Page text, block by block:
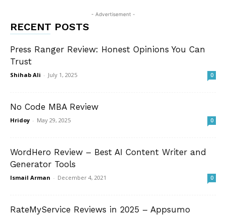
- Advertisement -
RECENT POSTS
Press Ranger Review: Honest Opinions You Can
Trust
Shihab Ali - July 1, 2025 0
No Code MBA Review
Hridoy - May 29, 2025 0
WordHero Review – Best AI Content Writer and
Generator Tools
Ismail Arman - December 4, 2021 0
RateMyService Reviews in 2025 – Appsumo